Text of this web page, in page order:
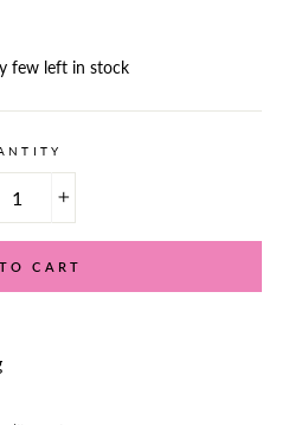
few left in stock
CART